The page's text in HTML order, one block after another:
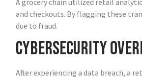
and checkouts. By flagging these
due to fraud.
Cybersecurity
After experiencing a data breach, a